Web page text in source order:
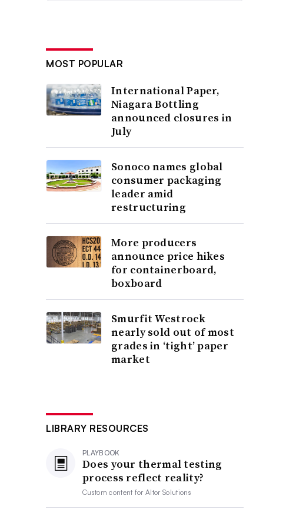
MOST POPULAR
International Paper,
Niagara Bottling
announced closures in
July
Sonoco names global
consumer packaging
leader amid
restructuring
More producers
announce price hikes
for containerboard,
boxboard
Smurfit Westrock
nearly sold out of most
grades in ‘tight’ paper
market
LIBRARY RESOURCES
PLAYBOOK
Does your thermal testing
process reflect reality?
Custom content forAltor Solutions